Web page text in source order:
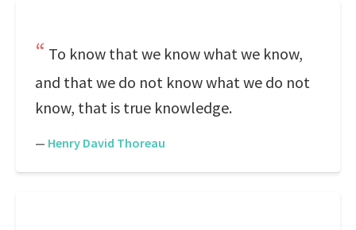
To know that we know what we know,
and that we do not know what we do not
know, that is true knowledge.
— Henry David Thoreau